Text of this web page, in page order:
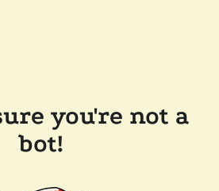
you're not a
bot!